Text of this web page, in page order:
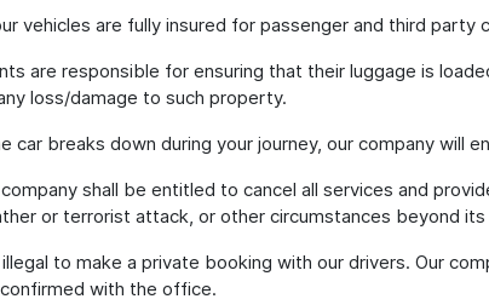
vehicles are fully insured for passenger and third
are responsible for ensuring that their luggage is
loss/damage to such property.
car breaks down during your journey, our company will
shall be entitled to cancel all services and
or terrorist attack, or other circumstances beyond its
to make a private booking with our drivers. Our
with the office.